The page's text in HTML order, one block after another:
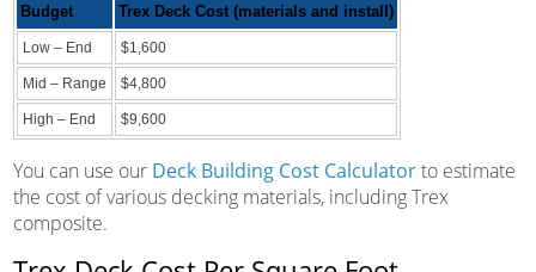
Budget Trex Deck Cost (materials and install)
Low – End $1,600
Mid – Range $4,800
High – End $9,600
You can use our Deck Building Cost Calculatorto estimate
the cost of various decking materials, including Trex
composite.